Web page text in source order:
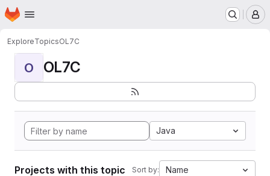
Skip to main content
Homepage
ExploreTopicsOL7C
O OL7C
Java
Projects with this topic Sort by: Name